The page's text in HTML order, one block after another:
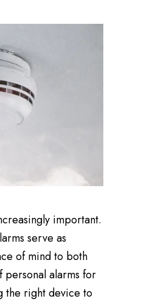
important.
serve as
of mind to both
alarms for
the right device to